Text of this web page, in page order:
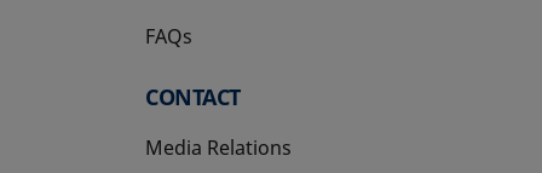
FAQs
CONTACT
Media Relations